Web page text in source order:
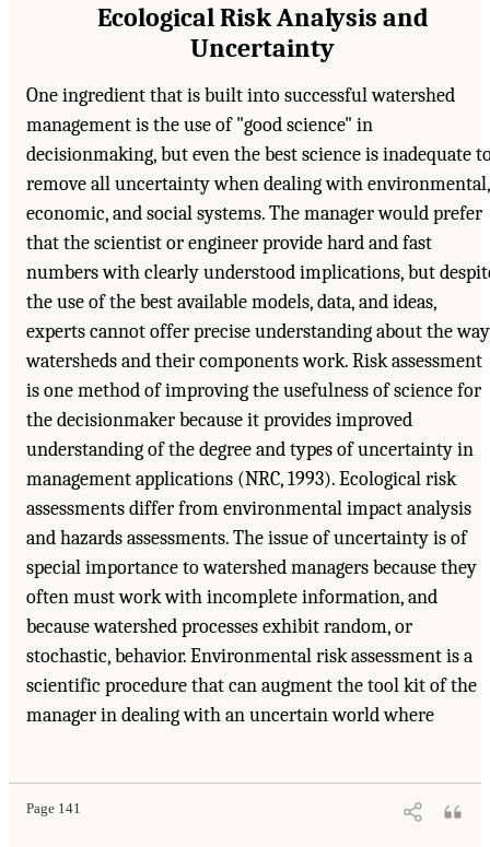
Ecological Risk Analysis and
Uncertainty
One ingredient that is built into successful watershed
management is the use of "good science" in
decisionmaking, but even the best science is inadequate
remove all uncertainty when dealing with environmental,
economic, and social systems. The manager would prefer
that the scientist or engineer provide hard and fast
numbers with clearly understood implications, but
the use of the best available models, data, and ideas,
experts cannot offer precise understanding about the
watersheds and their components work. Risk assessment
is one method of improving the usefulness of science for
the decisionmaker because it provides improved
understanding of the degree and types of uncertainty in
management applications (NRC, 1993). Ecological risk
assessments differ from environmental impact analysis
and hazards assessments. The issue of uncertainty is of
special importance to watershed managers because they
often must work with incomplete information, and
because watershed processes exhibit random, or
stochastic, behavior. Environmental risk assessment is a
scientific procedure that can augment the tool kit of the
manager in dealing with an uncertain world where
Page 141